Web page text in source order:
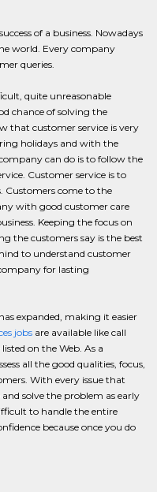
of a business. Nowadays
world. Every company
queries.
quite unreasonable
chance of solving the
that customer service is very
holidays and with the
can do is to follow the
Customer service is to
Customers come to the
with good customer care
Keeping the focus on
the customers say is the best
to understand customer
for lasting
expanded, making it easier
jobs are available like call
on the Web. As a
all the good qualities, focus,
With every issue that
solve the problem as early
to handle the entire
because once you do